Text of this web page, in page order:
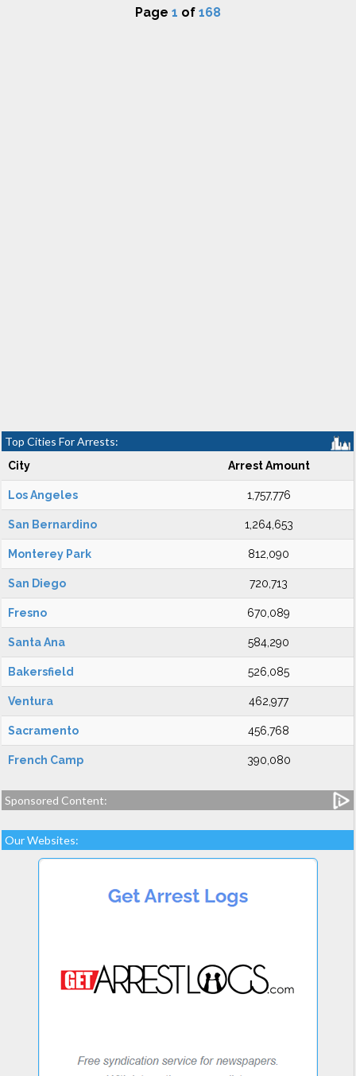
Page 1 of 168
Top Cities For Arrests:
City Arrest Amount
Los Angeles 1,757,776
San Bernardino 1,264,653
Monterey Park 812,090
San Diego 720,713
Fresno 670,089
Santa Ana 584,290
Bakersfield 526,085
Ventura 462,977
Sacramento 456,768
French Camp 390,080
Sponsored Content:
Our Websites: